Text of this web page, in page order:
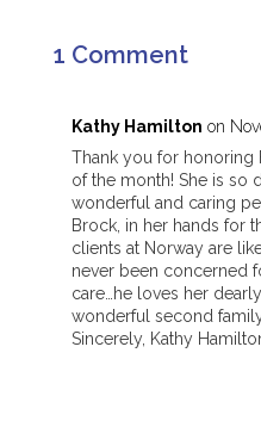
1 Comment
Kathy Hamilton on
Thank you for honoring
of the month! She is so
wonderful and caring
Brock, in her hands for
clients at Norway are
never been concerned
care…he loves her
wonderful second
Sincerely, Kathy